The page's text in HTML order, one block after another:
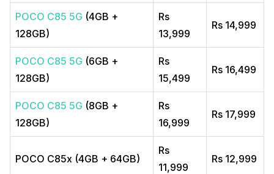
POCO C85 5G (4GB +
128GB)
Rs
13,999
Rs 14,999
POCO C85 5G (6GB +
128GB)
Rs
15,499
Rs 16,499
POCO C85 5G (8GB +
128GB)
Rs
16,999
Rs 17,999
POCO C85x (4GB + 64GB)
Rs
11,999
Rs 12,999